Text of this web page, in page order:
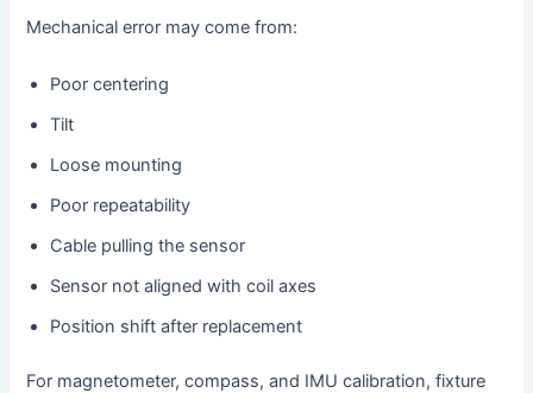
Mechanical error may come from:
Poor centering
Tilt
Loose mounting
Poor repeatability
Cable pulling the sensor
Sensor not aligned with coil axes
Position shift after replacement
For magnetometer, compass, and IMU calibration, fixture